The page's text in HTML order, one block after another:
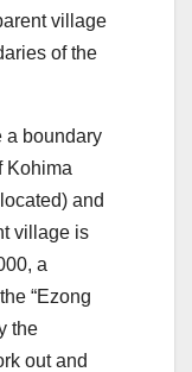
village
of the
a boundary
Kohima
and
village is
a
“Ezong
the
out and